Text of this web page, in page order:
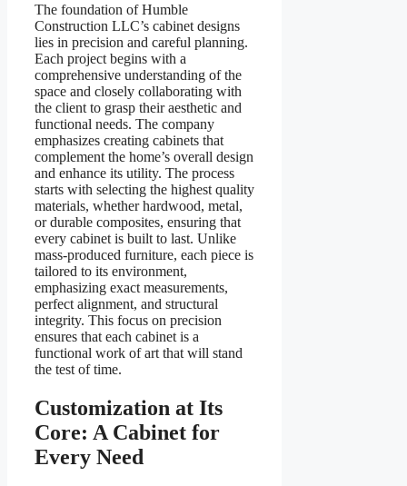
The foundation of Humble
Construction LLC’s cabinet designs
lies in precision and careful planning.
Each project begins with a
comprehensive understanding of the
space and closely collaborating with
the client to grasp their aesthetic and
functional needs. The company
emphasizes creating cabinets that
complement the home’s overall design
and enhance its utility. The process
starts with selecting the highest quality
materials, whether hardwood, metal,
or durable composites, ensuring that
every cabinet is built to last. Unlike
mass-produced furniture, each piece is
tailored to its environment,
emphasizing exact measurements,
perfect alignment, and structural
integrity. This focus on precision
ensures that each cabinet is a
functional work of art that will stand
the test of time.
Customization at Its
Core: A Cabinet for
Every Need